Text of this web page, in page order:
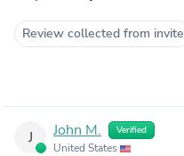
Review collected from invite
J John M. Verified
United States